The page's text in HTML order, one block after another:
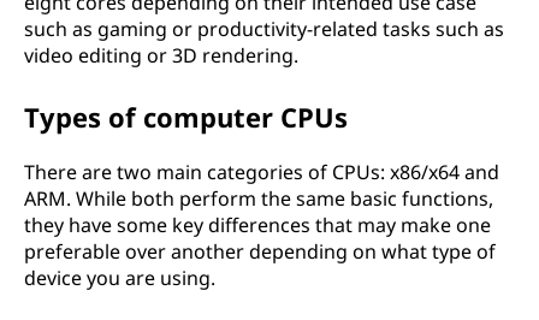
such as gaming or productivity-related tasks such as
video editing or 3D rendering.
Types of computer CPUs
There are two main categories of CPUs: x86/x64 and
ARM. While both perform the same basic functions,
they have some key differences that may make one
preferable over another depending on what type of
device you are using.